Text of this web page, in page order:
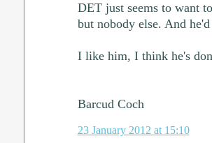
DET just seems to want
but nobody else. And
I like him, I think he's
Barcud Coch
23 January 2012 at 15:10